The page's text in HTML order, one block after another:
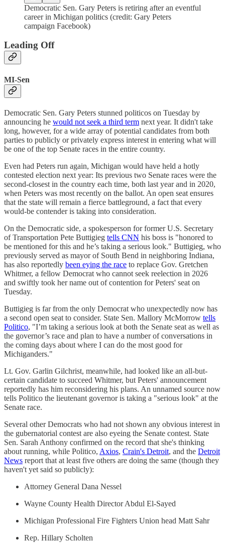
Democratic Sen. Gary Peters is retiring after an eventful
career in Michigan politics (credit: Gary Peters
campaign Facebook)
Leading Off
MI-Sen
Democratic Sen. Gary Peters stunned politicos on Tuesday by
announcing he would not seek a third term next year. It didn't take
long, however, for a wide array of potential candidates from both
parties to publicly or privately express interest in entering what will
be one of the top Senate races in the entire country.
Even had Peters run again, Michigan would have held a hotly
contested election next year: Its previous two Senate races were the
second-closest in the country each time, both last year and in 2020,
when Peters was most recently on the ballot. An open seat ensures
that the state will remain a fierce battleground, a fact that every
would-be contender is taking into consideration.
On the Democratic side, a spokesperson for former U.S. Secretary
of Transportation Pete Buttigieg tells CNN his boss is "honored to
be mentioned for this and he’s taking a serious look." Buttigieg, who
previously served as mayor of South Bend in neighboring Indiana,
has also reportedly been eying the race to replace Gov. Gretchen
Whitmer, a fellow Democrat who cannot seek reelection in 2026
and swiftly took her name out of contention for Peters' seat on
Tuesday.
Buttigieg is far from the only Democrat who unexpectedly now has
a second open seat to consider. State Sen. Mallory McMorrow tells
Politico, "I’m taking a serious look at both the Senate seat as well as
the governor’s race and plan to have a number of conversations in
the coming days about where I can do the most good for
Michiganders."
Lt. Gov. Garlin Gilchrist, meanwhile, had looked like an all-but-
certain candidate to succeed Whitmer, but Peters' announcement
reportedly has him reconsidering his plans. An unnamed source now
tells Politico the lieutenant governor is taking a "serious look" at the
Senate race.
Several other Democrats who had not shown any obvious interest in
the gubernatorial contest are also eyeing the Senate contest. State
Sen. Sarah Anthony confirmed on the record that she's thinking
about running, while Politico, Axios, Crain's Detroit, and the Detroit
News report that at least five others are doing the same (though they
haven't yet said so publicly):
Attorney General Dana Nessel
Wayne County Health Director Abdul El-Sayed
Michigan Professional Fire Fighters Union head Matt Sahr
Rep. Hillary Scholten